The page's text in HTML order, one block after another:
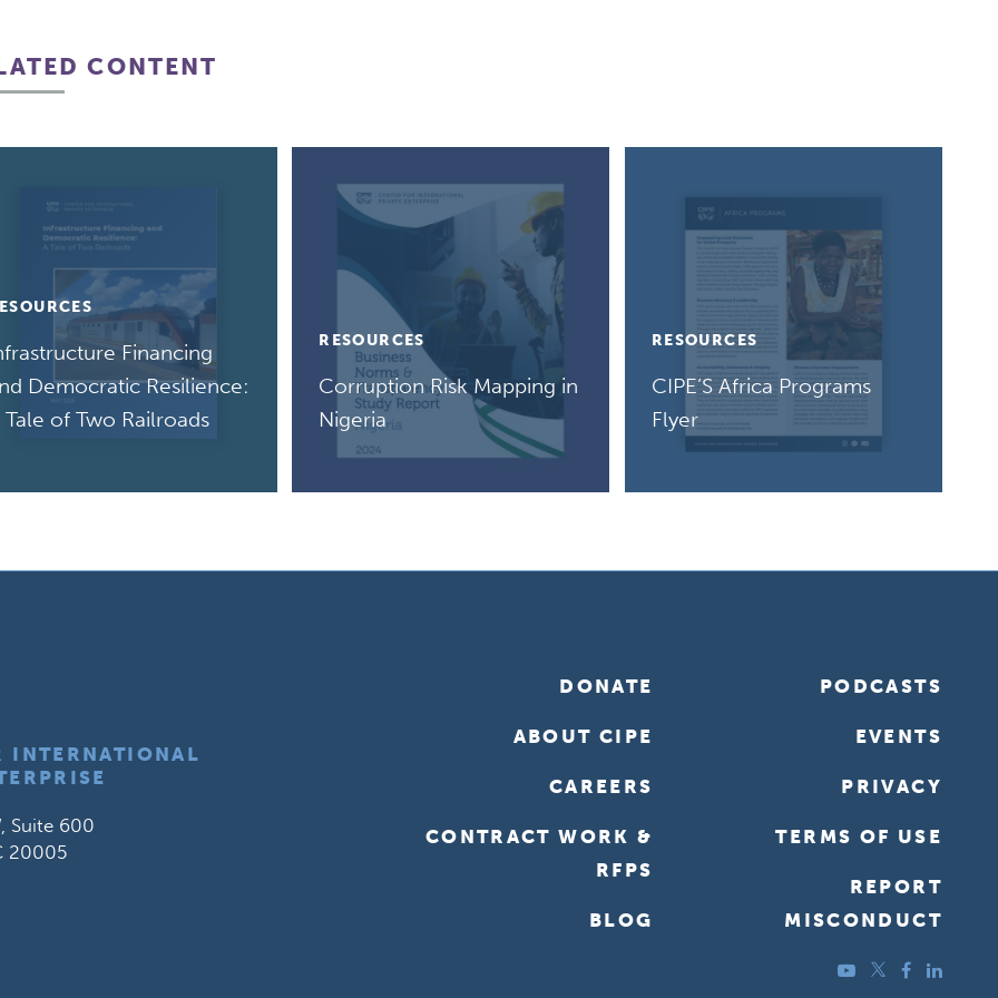
CONTENT
Financing
Democratic Resilience:
Tale of Two Railroads
RESOURCES
Corruption Risk Mapping in
Nigeria
RESOURCES
CIPE’S Africa Programs
Flyer
INTERNATIONAL
Suite 600
20005
DONATE
ABOUT CIPE
CAREERS
CONTRACT WORK &
RFPS
BLOG
PODCASTS
EVENTS
PRIVACY
TERMS OF USE
REPORT
MISCONDUCT
YouTube
TwitterFacebook
LinkedIn